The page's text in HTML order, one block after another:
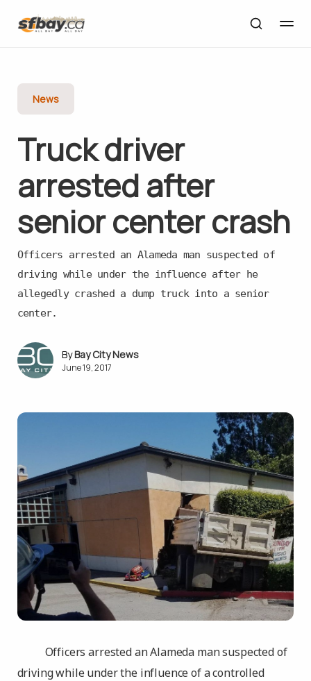
News
Truck driver
arrested after
senior center crash
Officers arrested an Alameda man suspected of
driving while under the influence after he
allegedly crashed a dump truck into a senior
center.
Bay City News
June 19, 2017
Officers arrested an Alameda man suspected of
driving while under the influence of a controlled